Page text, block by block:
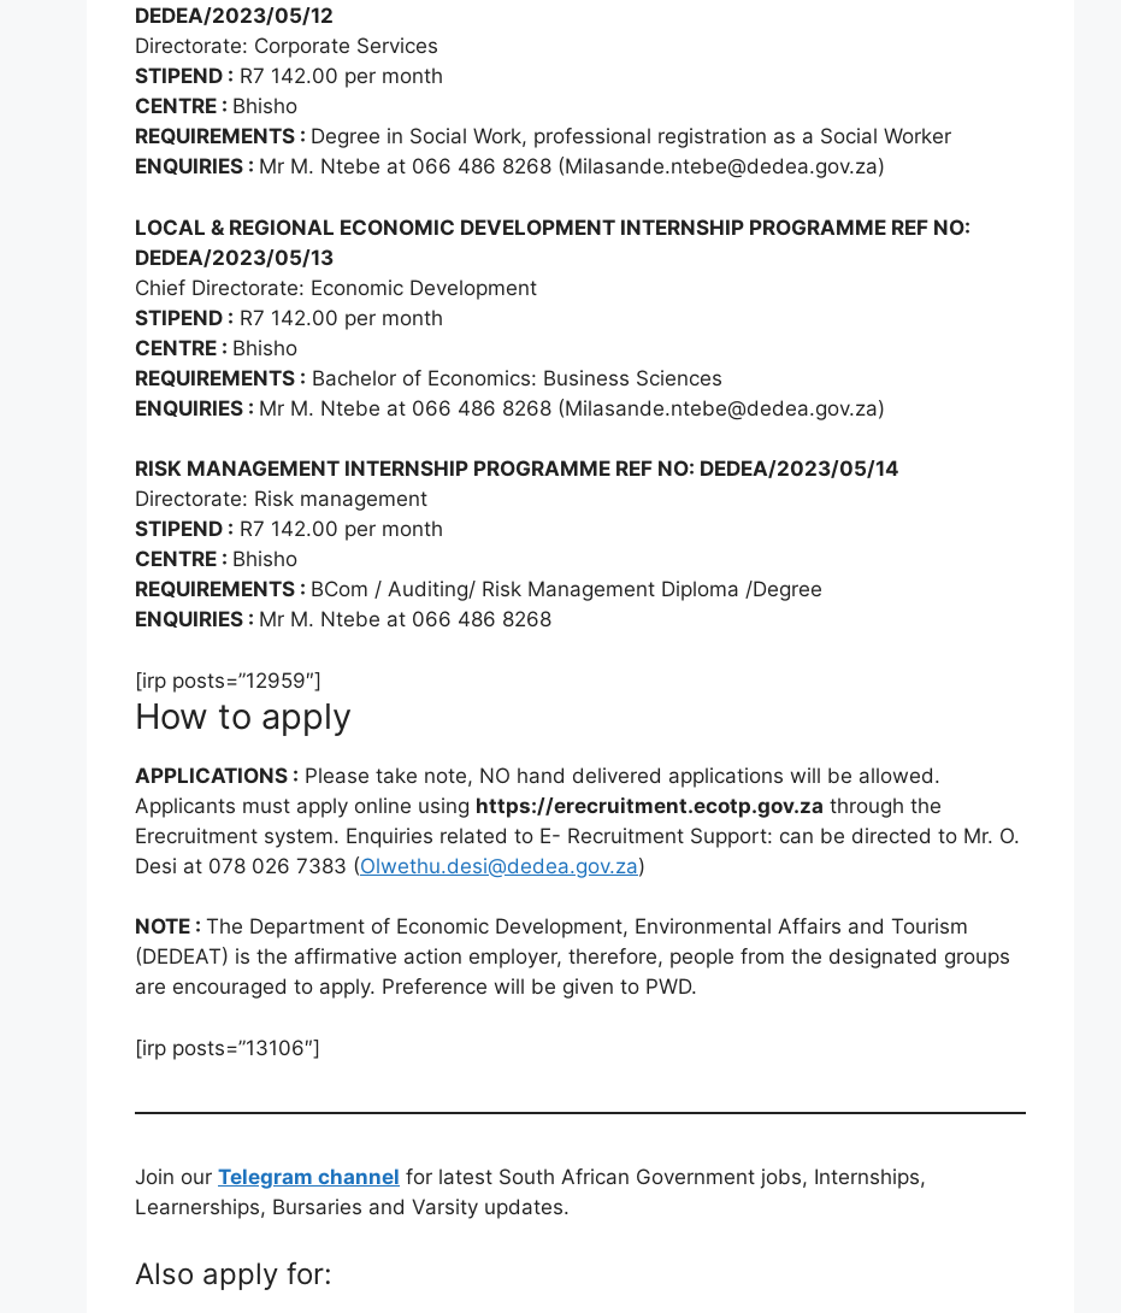
DEDEA/2023/05/12
Directorate: Corporate Services
STIPEND : R7 142.00 per month
CENTRE : Bhisho
REQUIREMENTS : Degree in Social Work, professional registration as a Social Worker
ENQUIRIES : Mr M. Ntebe at 066 486 8268 (Milasande.ntebe@dedea.gov.za)
LOCAL & REGIONAL ECONOMIC DEVELOPMENT INTERNSHIP PROGRAMME REF NO:
DEDEA/2023/05/13
Chief Directorate: Economic Development
STIPEND : R7 142.00 per month
CENTRE : Bhisho
REQUIREMENTS : Bachelor of Economics: Business Sciences
ENQUIRIES : Mr M. Ntebe at 066 486 8268 (Milasande.ntebe@dedea.gov.za)
RISK MANAGEMENT INTERNSHIP PROGRAMME REF NO: DEDEA/2023/05/14
Directorate: Risk management
STIPEND : R7 142.00 per month
CENTRE : Bhisho
REQUIREMENTS : BCom / Auditing/ Risk Management Diploma /Degree
ENQUIRIES : Mr M. Ntebe at 066 486 8268
[irp posts=”12959″]
How to apply
APPLICATIONS : Please take note, NO hand delivered applications will be allowed.
Applicants must apply online using https://erecruitment.ecotp.gov.za through the
Erecruitment system. Enquiries related to E- Recruitment Support: can be directed to Mr. O.
Desi at 078 026 7383 (Olwethu.desi@dedea.gov.za)
NOTE : The Department of Economic Development, Environmental Affairs and Tourism
(DEDEAT) is the affirmative action employer, therefore, people from the designated groups
are encouraged to apply. Preference will be given to PWD.
[irp posts=”13106″]
Join our Telegram channel for latest South African Government jobs, Internships,
Learnerships, Bursaries and Varsity updates.
Also apply for: